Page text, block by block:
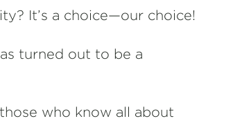
It’s a choice—our choice!
turned out to be a
who know all about